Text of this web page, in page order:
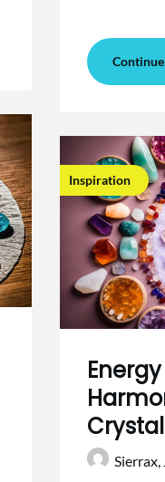
Inspiration
Sierrax,